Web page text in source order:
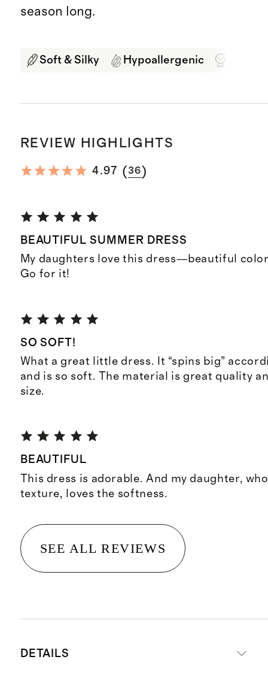
season long.
Soft & Silky Hypoallergenic
REVIEW HIGHLIGHTS
4.97 (36)
BEAUTIFUL SUMMER DRESS
My daughters love this dress—beautiful
Go for it!
SO SOFT!
What a great little dress. It “spins big”
and is so soft. The material is great quality
size.
BEAUTIFUL
This dress is adorable. And my daughter,
texture, loves the softness.
SEE ALL REVIEWS
DETAILS